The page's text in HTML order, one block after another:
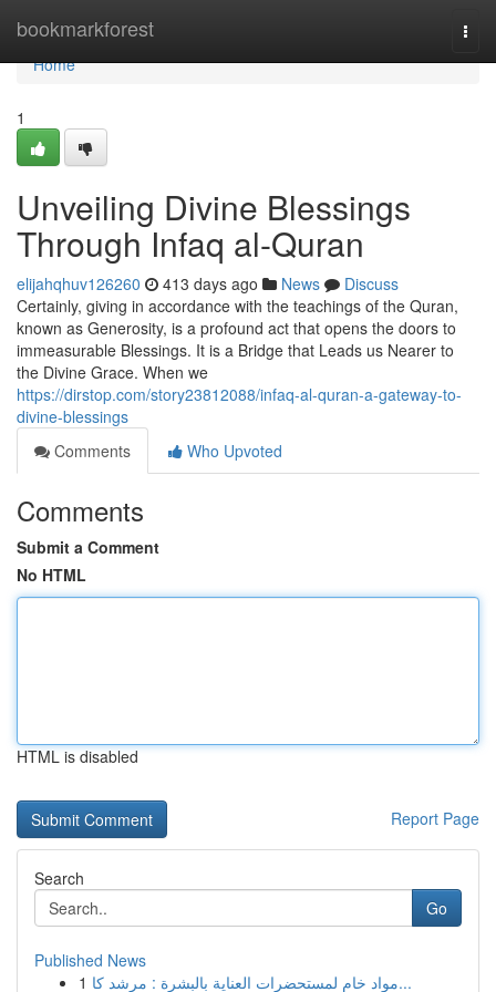
bookmarkforest
Home
Home
1
Unveiling Divine Blessings
Through Infaq al-Quran
elijahqhuv126260 413 days ago News
Discuss
Certainly, giving in accordance with the teachings of the Quran,
known as Generosity, is a profound act that opens the doors to
immeasurable Blessings. It is a Bridge that Leads us Nearer to
the Divine Grace. When we
https://dirstop.com/story23812088/infaq-al-quran-a-gateway-to-
divine-blessings
Comments
Who Upvoted
Comments
Submit a Comment
No HTML
HTML is disabled
Report Page
Search
Go
Published News
1
مواد خام لمستحضرات العناية بالبشرة : مرشد كا...